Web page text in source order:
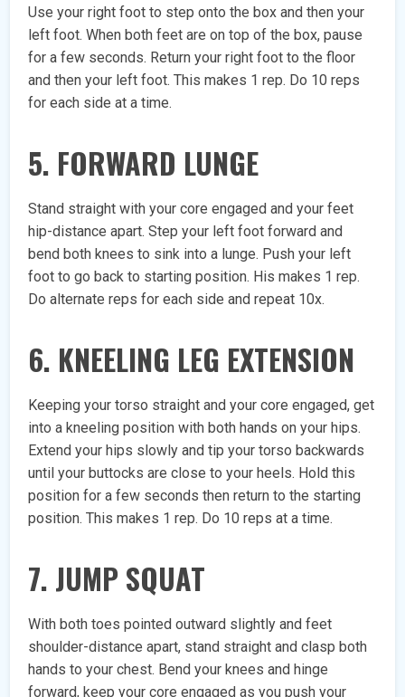
Use your right foot to step onto the box and then your
left foot. When both feet are on top of the box, pause
for a few seconds. Return your right foot to the floor
and then your left foot. This makes 1 rep. Do 10 reps
for each side at a time.
5. FORWARD LUNGE
Stand straight with your core engaged and your feet
hip-distance apart. Step your left foot forward and
bend both knees to sink into a lunge. Push your left
foot to go back to starting position. His makes 1 rep.
Do alternate reps for each side and repeat 10x.
6. KNEELING LEG EXTENSION
Keeping your torso straight and your core engaged, get
into a kneeling position with both hands on your hips.
Extend your hips slowly and tip your torso backwards
until your buttocks are close to your heels. Hold this
position for a few seconds then return to the starting
position. This makes 1 rep. Do 10 reps at a time.
7. JUMP SQUAT
With both toes pointed outward slightly and feet
shoulder-distance apart, stand straight and clasp both
hands to your chest. Bend your knees and hinge
forward, keep your core engaged as you push your